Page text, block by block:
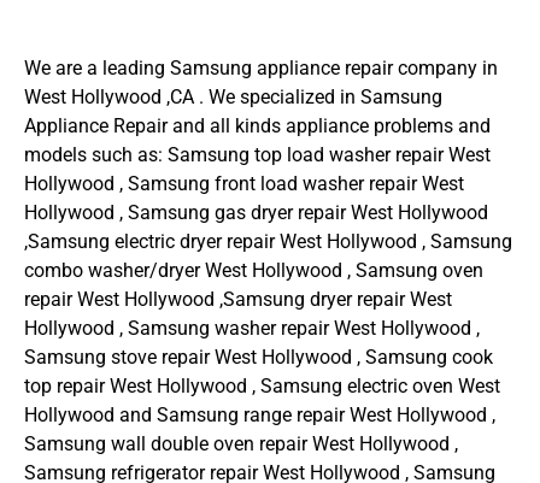
We are a leading Samsung appliance repair company in
West Hollywood ,CA . We specialized in Samsung
Appliance Repair and all kinds appliance problems and
models such as: Samsung top load washer repair West
Hollywood , Samsung front load washer repair West
Hollywood , Samsung gas dryer repair West Hollywood
,Samsung electric dryer repair West Hollywood , Samsung
combo washer/dryer West Hollywood , Samsung oven
repair West Hollywood ,Samsung dryer repair West
Hollywood , Samsung washer repair West Hollywood ,
Samsung stove repair West Hollywood , Samsung cook
top repair West Hollywood , Samsung electric oven West
Hollywood and Samsung range repair West Hollywood ,
Samsung wall double oven repair West Hollywood ,
Samsung refrigerator repair West Hollywood , Samsung